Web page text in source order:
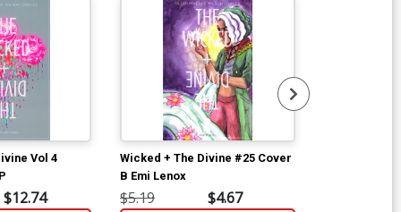
Vol 4
$12.74
Wicked + The Divine #25 Cover
B Emi Lenox
$5.19 $4.67